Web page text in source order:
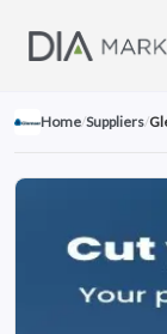
Home/Suppliers/